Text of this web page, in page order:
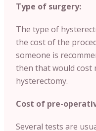
Type of surgery:
The type of
the cost of the
someone is
then that would cost
hysterectomy.
Cost of pre-
Several tests are